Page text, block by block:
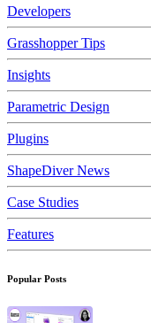
Developers
Grasshopper Tips
Insights
Parametric Design
Plugins
ShapeDiver News
Case Studies
Features
Popular Posts